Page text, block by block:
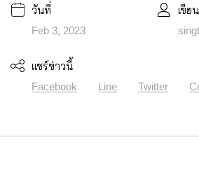
วันที่
Feb 3, 2023
เขีย
แชร์ข่าวนี้
Facebook
Line Twitter